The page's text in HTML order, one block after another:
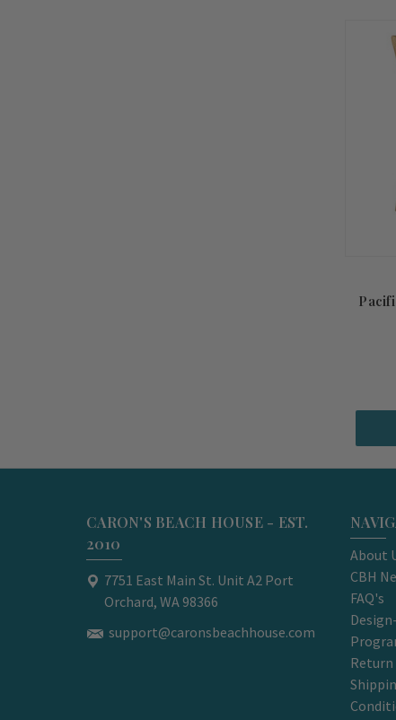
CARON'S BEACH HOUSE - EST.
2010
7751 East Main St. Unit A2 Port
Orchard, WA 98366
support@caronsbeachhouse.com
About
CBH
FAQ's